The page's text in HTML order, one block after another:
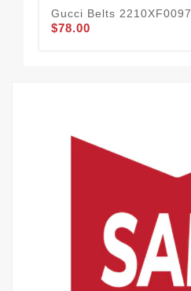
Gucci Belts 2210XF0097
$78.00